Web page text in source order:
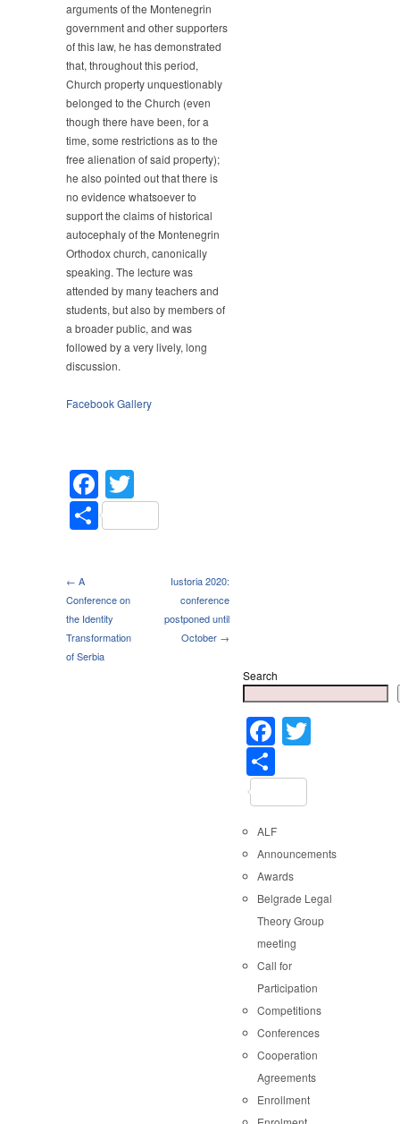
day”
arguments of the Montenegrin
government and other supporters
of this law, he has demonstrated
that, throughout this period,
Church property unquestionably
belonged to the Church (even
though there have been, for a
time, some restrictions as to the
free alienation of said property);
he also pointed out that there is
no evidence whatsoever to
support the claims of historical
autocephaly of the Montenegrin
Orthodox church, canonically
speaking. The lecture was
attended by many teachers and
students, but also by members of
a broader public, and was
followed by a very lively, long
discussion.
Facebook Gallery
Facebook
Share
← A
Conference on
the Identity
Transformation
of Serbia
Iustoria 2020:
conference
postponed until
October →
Search
Facebook
ALF
Announcements
Awards
Belgrade Legal
Theory Group
meeting
Call for
Participation
Competitions
Conferences
Cooperation
Agreements
Enrollment